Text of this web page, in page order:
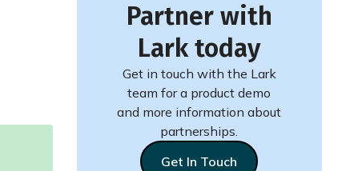
Partner with
Lark today
Get in touch with the Lark
team for a product demo
and more information about
partnerships.
Get In Touch